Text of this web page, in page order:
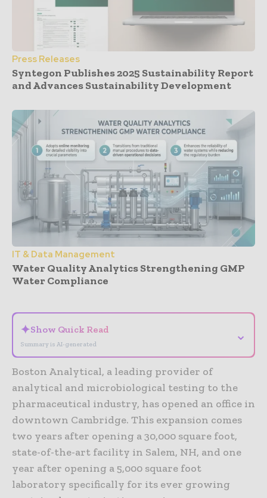
Press Releases
Syntegon Publishes 2025 Sustainability Report
and Advances Sustainability Development
IT & Data Management
Water Quality Analytics Strengthening GMP
Water Compliance
✦Show Quick Read
Summary is AI-generated
⌄
Boston Analytical, a leading provider of
analytical and microbiological testing to the
pharmaceutical industry, has opened an office in
downtown Cambridge. This expansion comes
two years after opening a 30,000 square foot,
state-of-the-art facility in Salem, NH, and one
year after opening a 5,000 square foot
laboratory specifically for its ever growing